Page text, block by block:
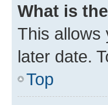
What is
This allows
later date.
Top